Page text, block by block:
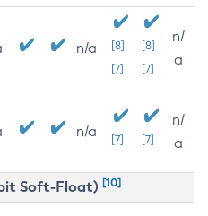
n/a
[8]
[7]
[8]
[7]
n/
a
n/a [7] [7]
n/
a
Soft-Float) [10]